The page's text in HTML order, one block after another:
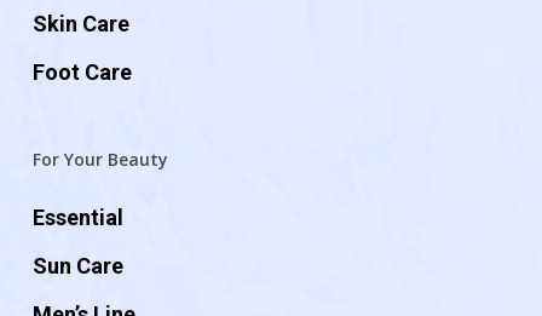
Skin Care
Foot Care
For Your Beauty
Essential
Sun Care